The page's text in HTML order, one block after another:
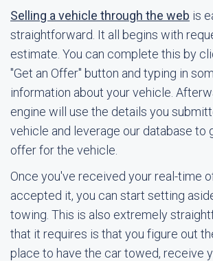
Selling a vehicle through the web is
straightforward. It all begins with
estimate. You can complete this by
"Get an Offer" button and typing in
information about your vehicle.
engine will use the details you
vehicle and leverage our database to
offer for the vehicle.
Once you've received your real-time
accepted it, you can start setting
towing. This is also extremely
that it requires is that you figure out
place to have the car towed, receive